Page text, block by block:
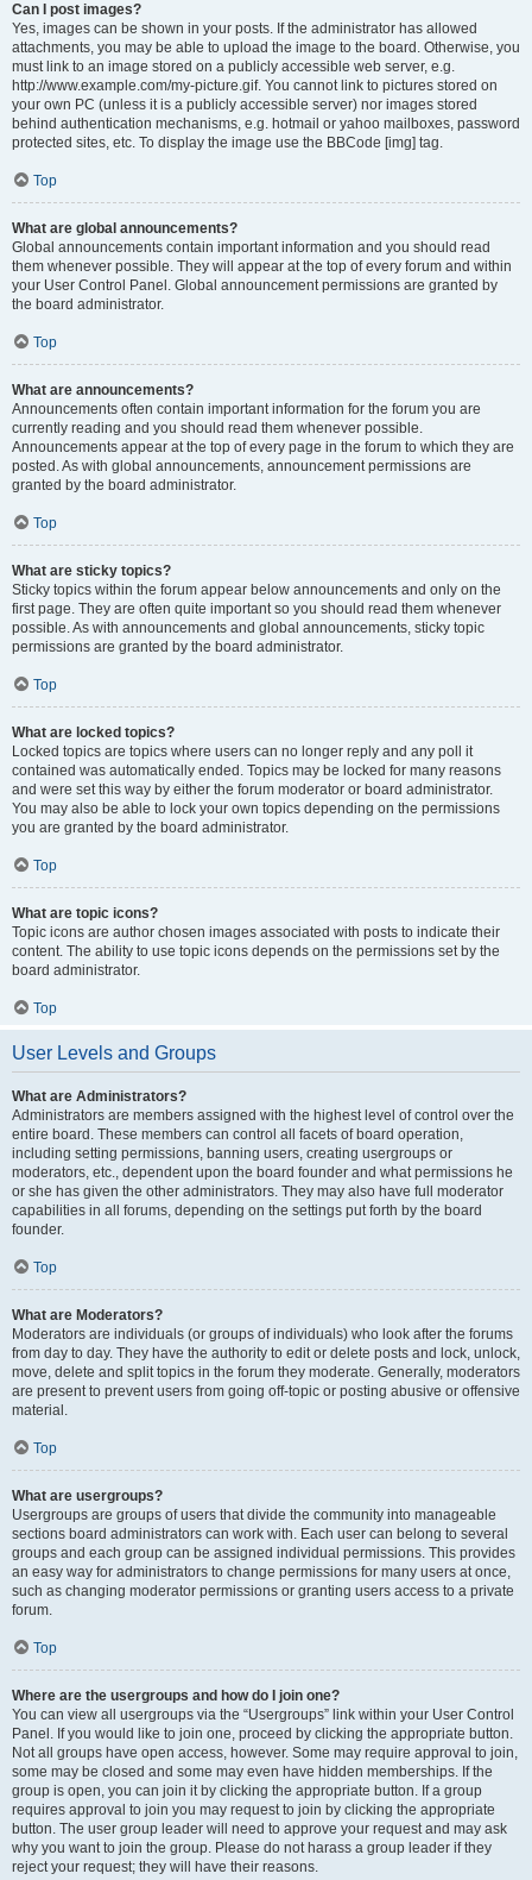
Can I post images?
Yes, images can be shown in your posts. If the administrator has allowed
attachments, you may be able to upload the image to the board. Otherwise, you
must link to an image stored on a publicly accessible web server, e.g.
http://www.example.com/my-picture.gif. You cannot link to pictures stored on
your own PC (unless it is a publicly accessible server) nor images stored
behind authentication mechanisms, e.g. hotmail or yahoo mailboxes, password
protected sites, etc. To display the image use the BBCode [img] tag.
Top
What are global announcements?
Global announcements contain important information and you should read
them whenever possible. They will appear at the top of every forum and within
your User Control Panel. Global announcement permissions are granted by
the board administrator.
Top
What are announcements?
Announcements often contain important information for the forum you are
currently reading and you should read them whenever possible.
Announcements appear at the top of every page in the forum to which they are
posted. As with global announcements, announcement permissions are
granted by the board administrator.
Top
What are sticky topics?
Sticky topics within the forum appear below announcements and only on the
first page. They are often quite important so you should read them whenever
possible. As with announcements and global announcements, sticky topic
permissions are granted by the board administrator.
Top
What are locked topics?
Locked topics are topics where users can no longer reply and any poll it
contained was automatically ended. Topics may be locked for many reasons
and were set this way by either the forum moderator or board administrator.
You may also be able to lock your own topics depending on the permissions
you are granted by the board administrator.
Top
What are topic icons?
Topic icons are author chosen images associated with posts to indicate their
content. The ability to use topic icons depends on the permissions set by the
board administrator.
Top
User Levels and Groups
What are Administrators?
Administrators are members assigned with the highest level of control over the
entire board. These members can control all facets of board operation,
including setting permissions, banning users, creating usergroups or
moderators, etc., dependent upon the board founder and what permissions he
or she has given the other administrators. They may also have full moderator
capabilities in all forums, depending on the settings put forth by the board
founder.
Top
What are Moderators?
Moderators are individuals (or groups of individuals) who look after the forums
from day to day. They have the authority to edit or delete posts and lock, unlock,
move, delete and split topics in the forum they moderate. Generally, moderators
are present to prevent users from going off-topic or posting abusive or offensive
material.
Top
What are usergroups?
Usergroups are groups of users that divide the community into manageable
sections board administrators can work with. Each user can belong to several
groups and each group can be assigned individual permissions. This provides
an easy way for administrators to change permissions for many users at once,
such as changing moderator permissions or granting users access to a private
forum.
Top
Where are the usergroups and how do I join one?
You can view all usergroups via the “Usergroups” link within your User Control
Panel. If you would like to join one, proceed by clicking the appropriate button.
Not all groups have open access, however. Some may require approval to join,
some may be closed and some may even have hidden memberships. If the
group is open, you can join it by clicking the appropriate button. If a group
requires approval to join you may request to join by clicking the appropriate
button. The user group leader will need to approve your request and may ask
why you want to join the group. Please do not harass a group leader if they
reject your request; they will have their reasons.